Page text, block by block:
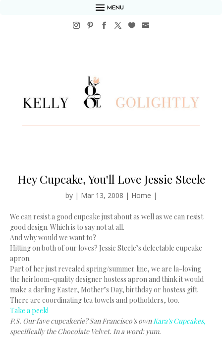
MENU
Hey Cupcake, You'll Love Jessie Steele
by | Mar 13, 2008 | Home |
We can resist a good cupcake just about as well as we can resist
good design. Which is to say not at all.
And why would we want to?
Hitting on both of our loves? Jessie Steele’s delectable cupcake
apron.
Part of her just revealed spring/summer line, we are la-loving
the heirloom-quality designer hostess apron and think it would
make a darling Easter, Mother’s Day, birthday or hostess gift.
There are coordinating tea towels and potholders, too.
Take a peek!
P.S. Our fave cupcakerie? San Francisco’s ownKara’s Cupcakes,
specifically the Chocolate Velvet. In a word: yum.